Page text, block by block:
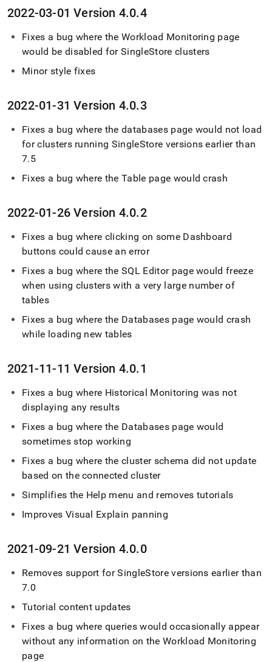
2022-03-01 Version 4.0.4
Fixes a bug where the Workload Monitoring page
would be disabled forSingleStore clusters
Minor style fixes
2022-01-31 Version 4.0.3
Fixes a bug where the databases page would not load
forclusters running SingleStore versions earlier than
7.5
Fixes a bug where the Table page would crash
2022-01-26 Version 4.0.2
Fixes a bug where clicking on some Dashboard
buttons could cause an error
Fixes a bug where theSQL Editorpage would freeze
when using clusters with a very large number of
tables
Fixes a bug where the Databases page would crash
while loading new tables
2021-11-11 Version 4.0.1
Fixes a bug where Historical Monitoring was not
displaying any results
Fixes a bug where the Databases page would
sometimes stop working
Fixes a bug where theclusterschema did not update
based on the connectedcluster
Simplifies the Help menu and removes tutorials
Improves Visual Explain panning
2021-09-21 Version 4.0.0
Removes support forSingleStoreversions earlier than
7.0
Tutorial content updates
Fixes a bug where queries would occasionally appear
without any information on the Workload Monitoring
page